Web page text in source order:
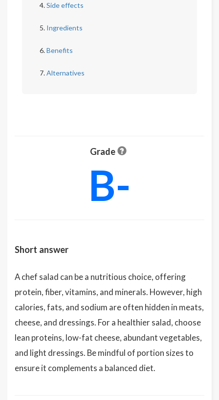
Side effects
Ingredients
Benefits
Alternatives
Grade
B-
Short answer
A chef salad can be a nutritious choice, offering
protein, fiber, vitamins, and minerals. However, high
calories, fats, and sodium are often hidden in meats,
cheese, and dressings. For a healthier salad, choose
lean proteins, low-fat cheese, abundant vegetables,
and light dressings. Be mindful of portion sizes to
ensure it complements a balanced diet.